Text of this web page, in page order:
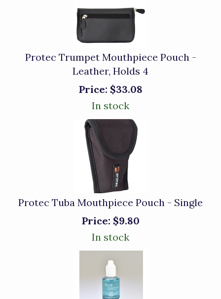
Protec Trumpet Mouthpiece Pouch -
Leather, Holds 4
Price: $33.08
In stock
Protec Tuba Mouthpiece Pouch - Single
Price: $9.80
In stock